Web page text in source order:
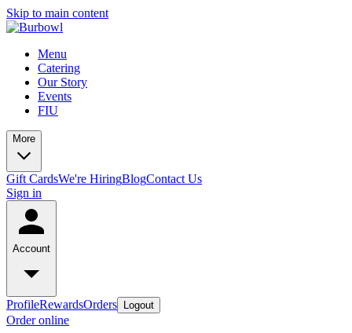
Skip to main content
Menu
Catering
Our Story
Events
FIU
More
Gift CardsWe're HiringBlogContact Us
Sign in
Account
ProfileRewardsOrders Logout
Order online